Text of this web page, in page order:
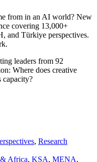
from in an AI world? New
covering 13,000+
and Türkiye perspectives.
leaders from 92
Where does creative
capacity?
, Research
Africa, KSA, MENA,